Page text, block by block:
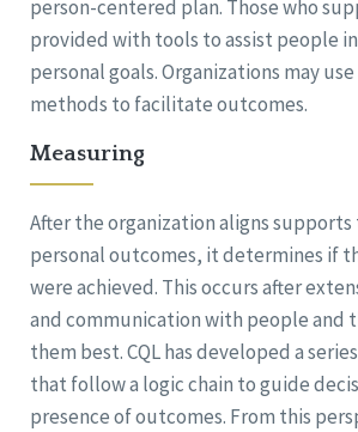
person-centered plan. Those who
provided with tools to assist people
personal goals. Organizations may
methods to facilitate outcomes.
Measuring
After the organization aligns
personal outcomes, it determines if
were achieved. This occurs after
and communication with people and
them best. CQL has developed a
that follow a logic chain to guide
presence of outcomes. From this